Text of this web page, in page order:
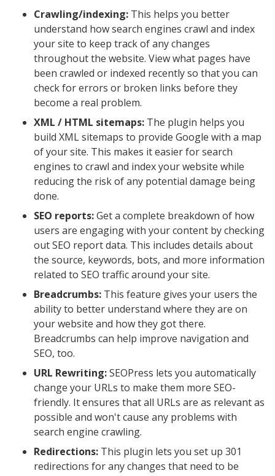
Crawling/indexing: This helps you better
understand how search engines crawl and index
your site to keep track of any changes
throughout the website. View what pages have
been crawled or indexed recently so that you can
check for errors or broken links before they
become a real problem.
XML / HTML sitemaps: The plugin helps you
build XML sitemaps to provide Google with a map
of your site. This makes it easier for search
engines to crawl and index your website while
reducing the risk of any potential damage being
done.
SEO reports:Get a complete breakdown of how
users are engaging with your content by checking
out SEO report data. This includes details about
the source, keywords, bots, and more information
related to SEO traffic around your site.
Breadcrumbs: This feature gives your users the
ability to better understand where they are on
your website and how they got there.
Breadcrumbs can help improve navigation and
SEO, too.
URL Rewriting:SEOPress lets you automatically
change your URLs to make them more SEO-
friendly. It ensures that all URLs are as relevant as
possible and won't cause any problems with
search engine crawling.
Redirections: This plugin lets you set up 301
redirections for any changes that need to be